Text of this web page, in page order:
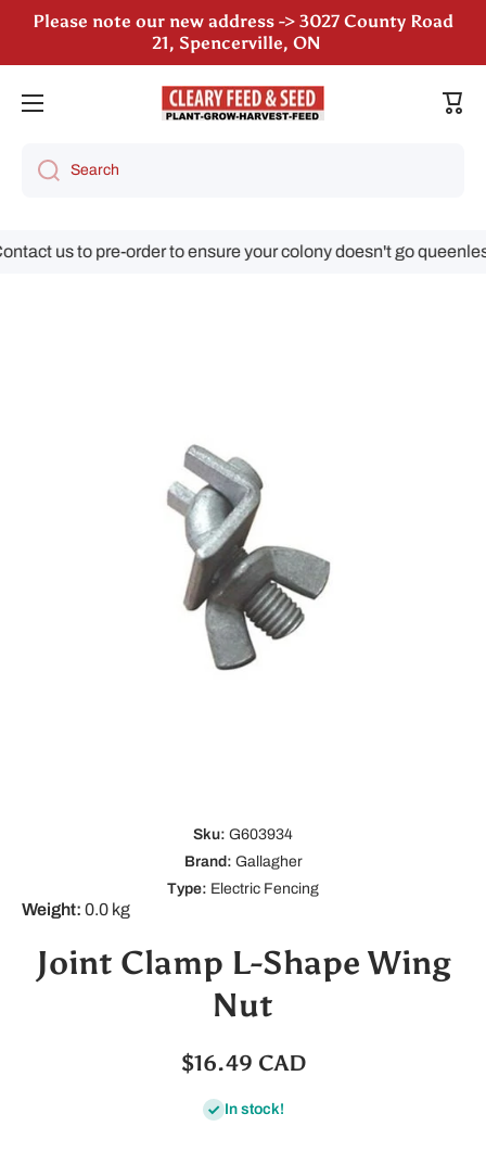
Skip to content
Please note our new address -> 3027 County Road
21, Spencerville, ON
We are still accepting poultry orders for August &
September deliveries!
Cart
Search
us to pre-order to ensure your colony doesn't go queenless!
Sku: G603934
Brand: Gallagher
Type: Electric Fencing
Weight: 0.0 kg
Joint Clamp L-Shape Wing
Nut
$16.49 CAD
In stock!